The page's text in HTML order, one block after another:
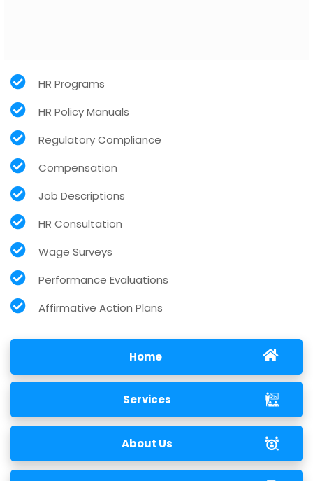
HR Programs
HR Policy Manuals
Regulatory Compliance
Compensation
Job Descriptions
HR Consultation
Wage Surveys
Performance Evaluations
Affirmative Action Plans
Home
Services
About Us